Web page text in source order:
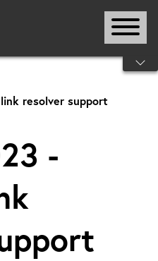
resolver support
-